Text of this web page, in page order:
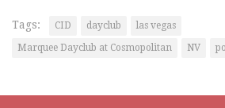
Tags: CID dayclub
las vegas
Marquee Dayclub at Cosmopolitan
NV